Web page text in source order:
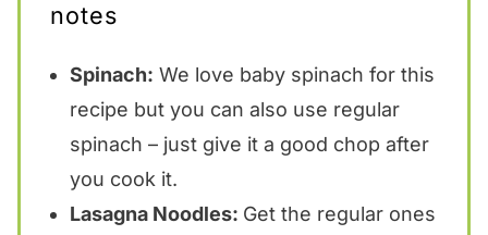
notes
Spinach: We love baby spinach for this
recipe but you can also use regular
spinach – just give it a good chop after
you cook it.
Lasagna Noodles: Get the regular ones